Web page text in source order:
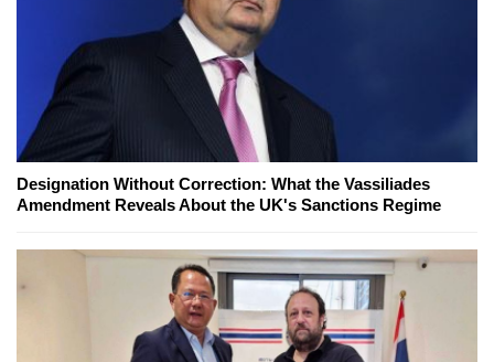
Designation Without Correction: What the Vassiliades
Amendment Reveals About the UK's Sanctions Regime